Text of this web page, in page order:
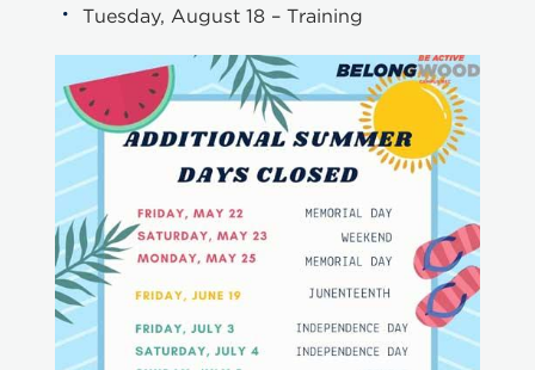
Tuesday, August 18 – Training